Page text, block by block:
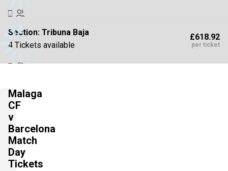
Section: Tribuna Baja
4 Tickets available
£618.92
per ticket
4 Tickets available
Section:
4 Tickets available
Malaga
CF
v
Barcelona
Match
Day
Tickets